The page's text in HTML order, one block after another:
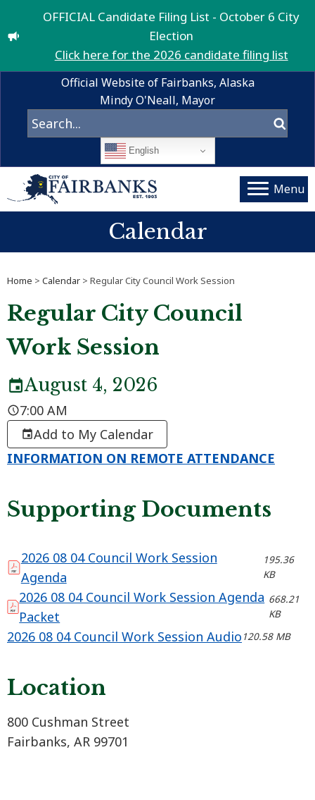
OFFICIAL Candidate Filing List - October 6 City
Election
Click here for the 2026 candidate filing list
Official Website of Fairbanks, Alaska
Mindy O'Neall, Mayor
English
Menu
Calendar
Home > Calendar > Regular City Council Work Session
Regular City Council
Work Session
August 4, 2026
7:00 AM
Add to My Calendar
INFORMATION ON REMOTE ATTENDANCE
Supporting Documents
2026 08 04 Council Work Session
Agenda
195.36
KB
2026 08 04 Council Work Session Agenda
Packet
668.21
KB
2026 08 04 Council Work Session Audio 120.58 MB
Location
800 Cushman Street
Fairbanks, AR 99701